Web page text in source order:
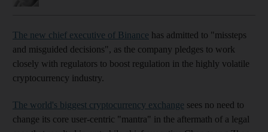
The new chief executive of Binance has admitted to "missteps
and misguided decisions", as the company pledges to work
closely with regulators to boost regulation in the highly volatile
cryptocurrency industry.
The world's biggest cryptocurrency exchange sees no need to
change its core user-centric "mantra" in the aftermath of a legal